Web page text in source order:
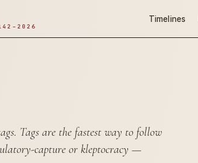
Timelines
Tags are the fastest way to follow
captureor kleptocracy —